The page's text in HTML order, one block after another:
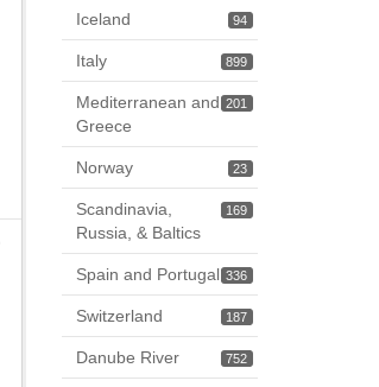
94
Iceland
899
Italy
201
Mediterranean and
Greece
23
Norway
169
Scandinavia,
Russia, & Baltics
336
Spain and Portugal
187
Switzerland
752
Danube River